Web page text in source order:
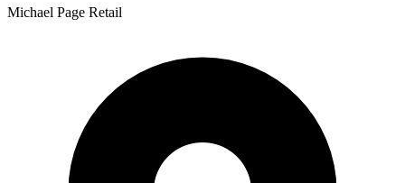
Michael Page Retail